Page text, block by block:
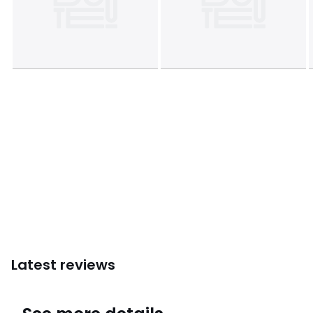
Latest reviews
4.2